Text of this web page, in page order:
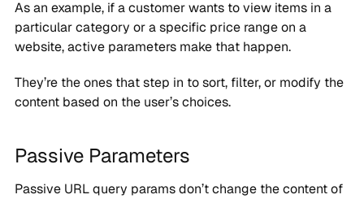
As an example, if a customer wants to view items in a
particular category or a specific price range on a
website, active parameters make that happen.
They’re the ones that step in to sort, filter, or modify the
content based on the user’s choices.
Passive Parameters
Passive URL query params don’t change the content of